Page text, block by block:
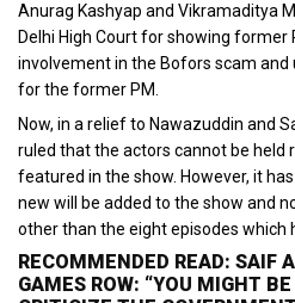
Anurag Kashyap and Vikramaditya
Delhi High Court for showing former
involvement in the Bofors scam and
for the former PM.
Now, in a relief to Nawazuddin and
ruled that the actors cannot be held
featured in the show. However, it
new will be added to the show and
other than the eight episodes which
RECOMMENDED READ: SAIF
GAMES ROW: “YOU MIGHT